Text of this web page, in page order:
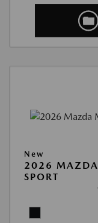
New
2026
SPORT